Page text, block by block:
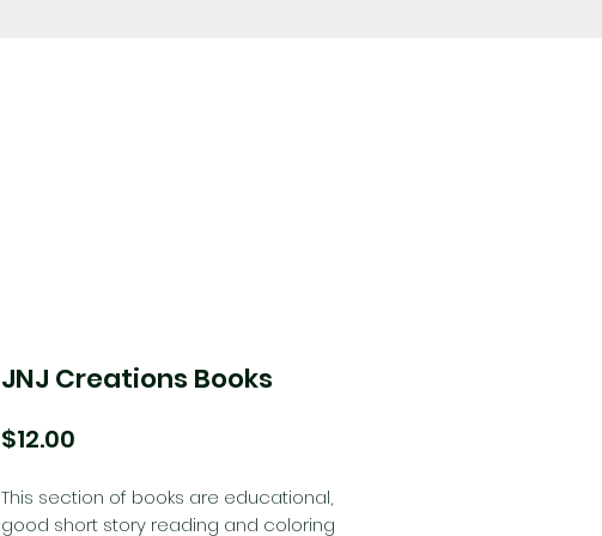
JNJ Creations Books
$12.00
This section of books are educational,
good short story reading and coloring